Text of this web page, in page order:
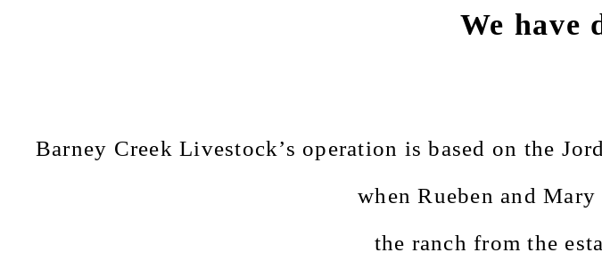
We have
Barney Creek Livestock’s operation is based on the
when Rueben and
the ranch from the